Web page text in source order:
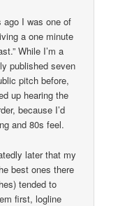
ago I was one of
a one minute
While I’m a
published seven
pitch before,
up hearing the
because I’d
and 80s feel.
later that my
best ones there
tended to
first, logline